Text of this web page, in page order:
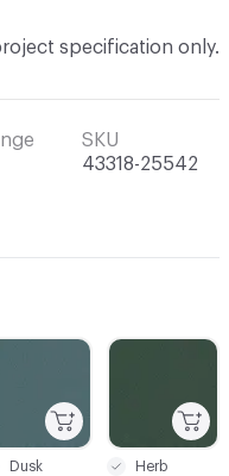
specification only.
SKU
43318-25542
C-000006
Herb
000005
Dusk